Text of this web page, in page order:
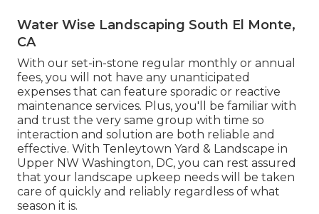
Water Wise Landscaping South El Monte,
CA
With our set-in-stone regular monthly or annual
fees, you will not have any unanticipated
expenses that can feature sporadic or reactive
maintenance services. Plus, you'll be familiar with
and trust the very same group with time so
interaction and solution are both reliable and
effective. With Tenleytown Yard & Landscape in
Upper NW Washington, DC, you can rest assured
that your landscape upkeep needs will be taken
care of quickly and reliably regardless of what
season it is.